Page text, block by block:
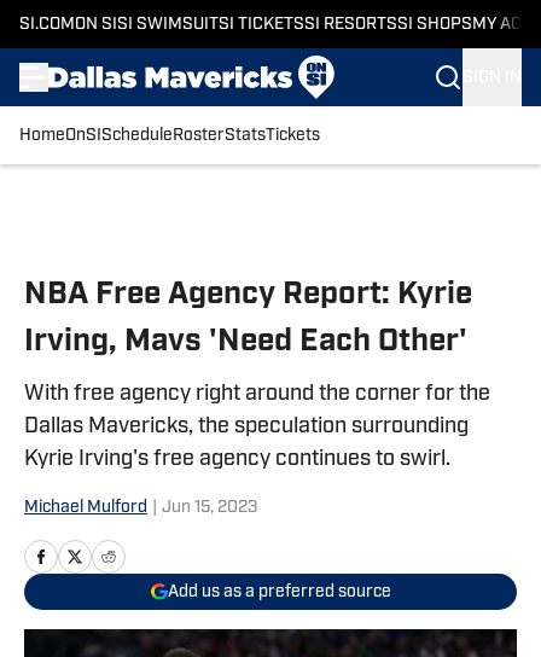
SI.COM ON SI SI SWIMSUITSI TICKETSSI RESORTSSI SHOPS MY
HomeOnSI Schedule RosterStatsTickets
NBA Free Agency Report: Kyrie
Irving, Mavs 'Need Each Other'
With free agency right around the corner for the
Dallas Mavericks, the speculation surrounding
Kyrie Irving's free agency continues to swirl.
Michael Mulford Jun 15, 2023
Add us as a preferred source